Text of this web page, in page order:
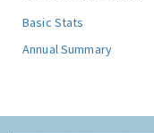
Basic Stats
Annual Summary